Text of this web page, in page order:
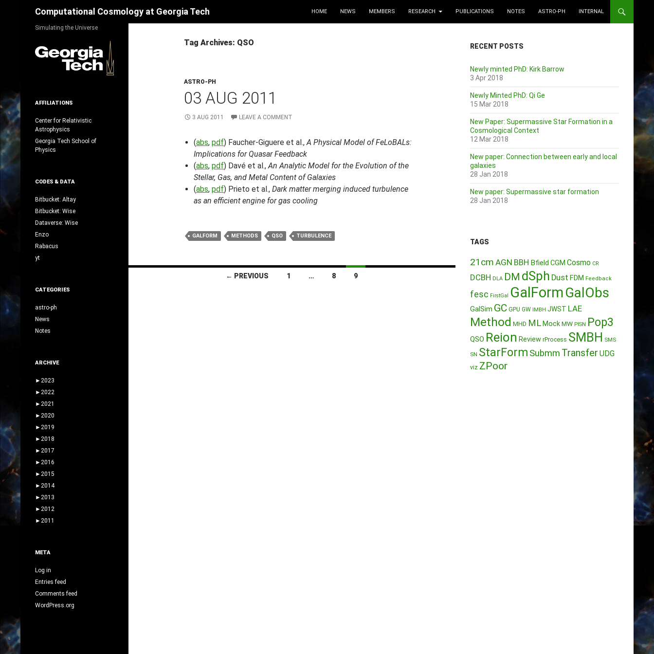
Computational Cosmology at Georgia Tech HOME NEWS MEMBERS RESEARCH PUBLICATIONS NOTES ASTRO-PH INTERNAL
Tag Archives: QSO
ASTRO-PH
03 AUG 2011
3 AUG 2011 LEAVE A COMMENT
(abs, pdf) Faucher-Giguere et al.,A Physical Model of FeLoBALs:
Implications for Quasar Feedback
(abs, pdf) Davé et al.,An Analytic Model for the Evolution of the
Stellar, Gas, and Metal Content of Galaxies
(abs, pdf) Prieto et al., Dark matter merging induced turbulence
as an efficient engine for gas cooling
GALFORM METHODS QSO TURBULENCE
← PREVIOUS 1 … 8 9
RECENT POSTS
Newly minted PhD: Kirk Barrow
3 Apr 2018
Newly Minted PhD: Qi Ge
15 Mar 2018
New Paper: Supermassive Star Formation in a
Cosmological Context
12 Mar 2018
New paper: Connection between early and local
galaxies
28 Jan 2018
New paper: Supermassive star formation
28 Jan 2018
TAGS
21cm AGN BBH Bfield CGM Cosmo CR
DCBH DLA DM dSph Dust FDM Feedback
fesc FirstGal GalFormGalObs
GalSim GC GPU GW IMBH JWST LAE
Method MHD ML MockMW PISN Pop3
QSO Reion Review rProcess SMBH SMS
SN StarForm Submm Transfer UDG
viz ZPoor
Simulating the Universe
AFFILIATIONS
Center for Relativistic
Astrophysics
Georgia Tech School of
Physics
CODES & DATA
Bitbucket: Altay
Bitbucket: Wise
Dataverse: Wise
Enzo
Rabacus
yt
CATEGORIES
astro-ph
News
Notes
ARCHIVE
► 2023
► 2022
► 2021
► 2020
► 2019
► 2018
► 2017
► 2016
► 2015
► 2014
► 2013
► 2012
► 2011
META
Log in
Entries feed
Comments feed
WordPress.org